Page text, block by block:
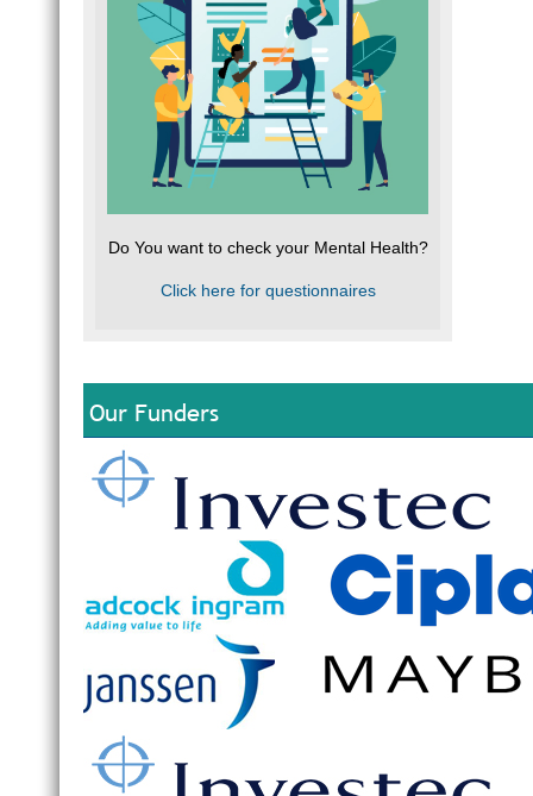
Do You want to check your Mental Health?
Click here for questionnaires
Our Funders